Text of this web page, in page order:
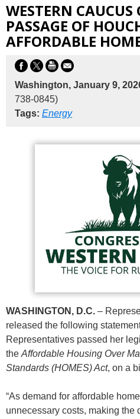
WESTERN
PASSAGE OF
AFFORDABLE
Washington, January 9,
738-0845)
Tags: Energy
WASHINGTON, D.C. –
released the following
Representatives passed her
the Affordable Housing Over
Standards (HOMES) Act, on a
“As demand for affordable
unnecessary costs, making the